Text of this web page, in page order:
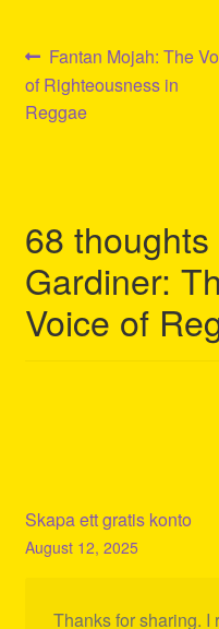
Post
navigation
Previous
post:
Fantan Mojah: The
of Righteousness in
Reggae
68 thoughts
Gardiner:
Voice of
Skapa ett gratis konto
August 12, 2025
Thanks for sharing. I